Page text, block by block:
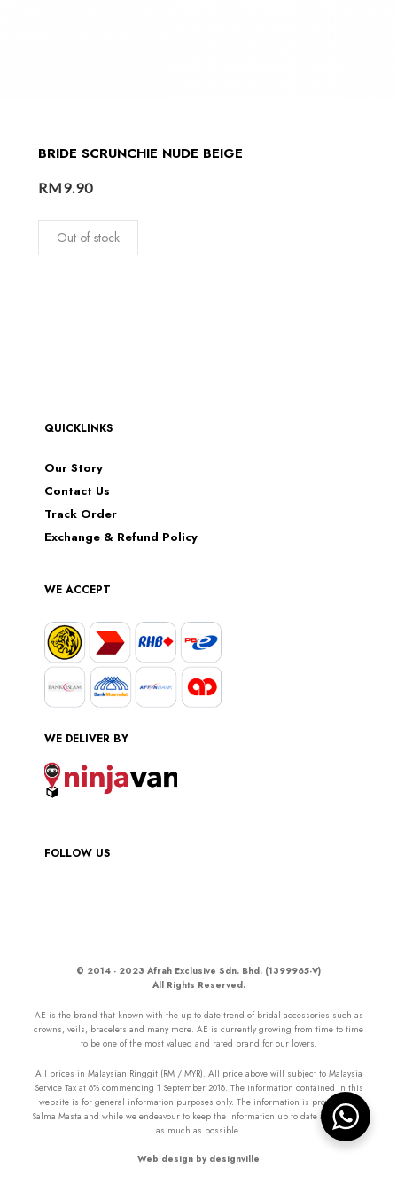
BRIDE SCRUNCHIE NUDE BEIGE
RM9.90
Out of stock
QUICKLINKS
Our Story
Contact Us
Track Order
Exchange & Refund Policy
WE ACCEPT
WE DELIVER BY
FOLLOW US
© 2014 - 2023 Afrah Exclusive Sdn. Bhd. (1399965-V)
All Rights Reserved.
AE is the brand that known with the up to date trend of bridal accessories such as
crowns, veils, bracelets and many more. AE is currently growing from time to time
to be one of the most valued and rated brand for our lovers.
All prices in Malaysian Ringgit (RM / MYR). All price above will subject to Malaysia
Service Tax at 6% commencing 1 September 2018. The information contained in this
website is for general information purposes only. The information is provided by
Salma Masta and while we endeavour to keep the information up to date and correct
as much as possible.
Web design by designville